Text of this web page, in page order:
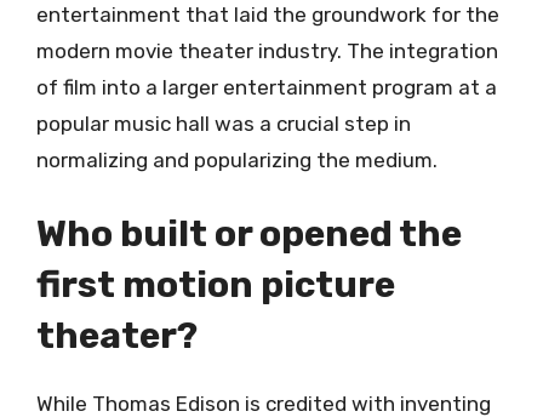
entertainment that laid the groundwork for the
modern movie theater industry. The integration
of film into a larger entertainment program at a
popular music hall was a crucial step in
normalizing and popularizing the medium.
Who built or opened the
first motion picture
theater?
While Thomas Edison is credited with inventing